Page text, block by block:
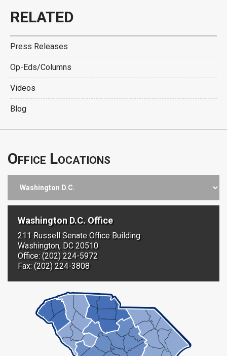
RELATED
Press Releases
Op-Eds/Columns
Videos
Blog
Office Locations
Washington D.C. Office
211 Russell Senate Office Building
Washington, DC 20510
Office: (202) 224-5972
Fax: (202) 224-3808